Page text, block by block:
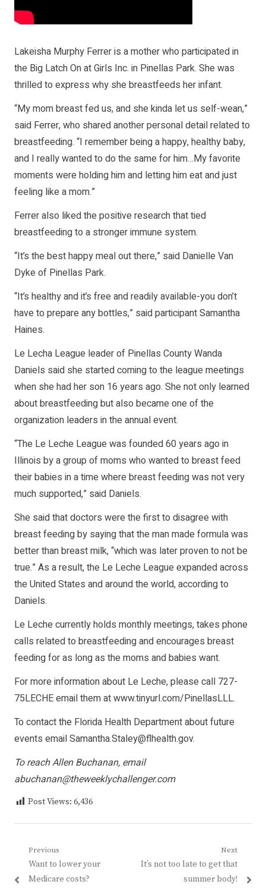
Lakeisha Murphy Ferrer is a mother who participated in
the Big Latch On at Girls Inc. in Pinellas Park. She was
thrilled to express why she breastfeeds her infant.
“My mom breast fed us, and she kinda let us self-wean,”
said Ferrer, who shared another personal detail related to
breastfeeding. “I remember being a happy, healthy baby,
and I really wanted to do the same for him…My favorite
moments were holding him and letting him eat and just
feeling like a mom.”
Ferrer also liked the positive research that tied
breastfeeding to a stronger immune system.
“It’s the best happy meal out there,” said Danielle Van
Dyke of Pinellas Park.
“It’s healthy and it’s free and readily available-you don’t
have to prepare any bottles,” said participant Samantha
Haines.
Le Lecha League leader of Pinellas County Wanda
Daniels said she started coming to the league meetings
when she had her son 16 years ago. She not only learned
about breastfeeding but also became one of the
organization leaders in the annual event.
“The Le Leche League was founded 60 years ago in
Illinois by a group of moms who wanted to breast feed
their babies in a time where breast feeding was not very
much supported,” said Daniels.
She said that doctors were the first to disagree with
breast feeding by saying that the man made formula was
better than breast milk, “which was later proven to not be
true.” As a result, the Le Leche League expanded across
the United States and around the world, according to
Daniels.
Le Leche currently holds monthly meetings, takes phone
calls related to breastfeeding and encourages breast
feeding for as long as the moms and babies want.
For more information about Le Leche, please call 727-
75LECHE email them atwww.tinyurl.com/PinellasLLL.
To contact the Florida Health Department about future
events emailSamantha.Staley@flhealth.gov.
To reach Allen Buchanan, email
abuchanan@theweeklychallenger.com
Post Views: 6,436
Post
navigation
Previous
Previous
post:
Want to lower your
Medicare costs?
Next
Next
It’s not too late to get that
summer body!